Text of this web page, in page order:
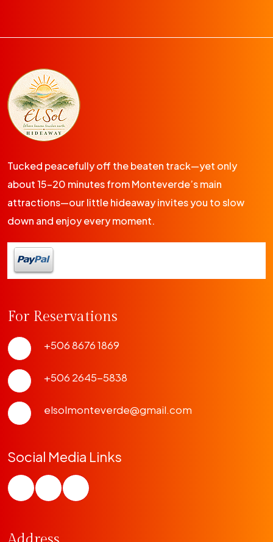
Tucked peacefully off the beaten track—yet only
about 15-20 minutes from Monteverde’s main
attractions—our little hideaway invites you to slow
down and enjoy every moment.
For Reservations
+506 8676 1869
+506 2645-5838
elsolmonteverde@gmail.com
Social Media Links